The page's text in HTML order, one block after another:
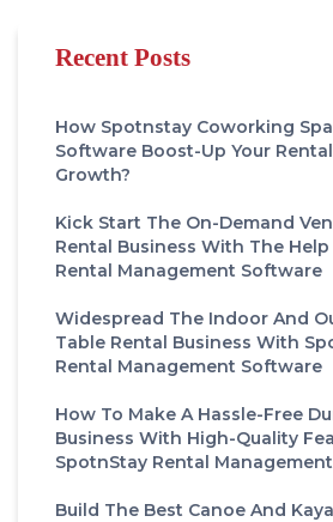
Recent Posts
How Spotnstay Coworking
Software Boost-Up Your
Growth?
Kick Start The On-Demand
Rental Business With The
Rental Management Software
Widespread The Indoor And
Table Rental Business With
Rental Management Software
How To Make A Hassle-Free
Business With High-Quality
SpotnStay Rental
Build The Best Canoe And